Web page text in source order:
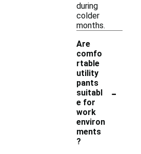
during
colder
months.
Are
comfo
rtable
utility
pants
suitabl
e for
work
environ
ments
?
-